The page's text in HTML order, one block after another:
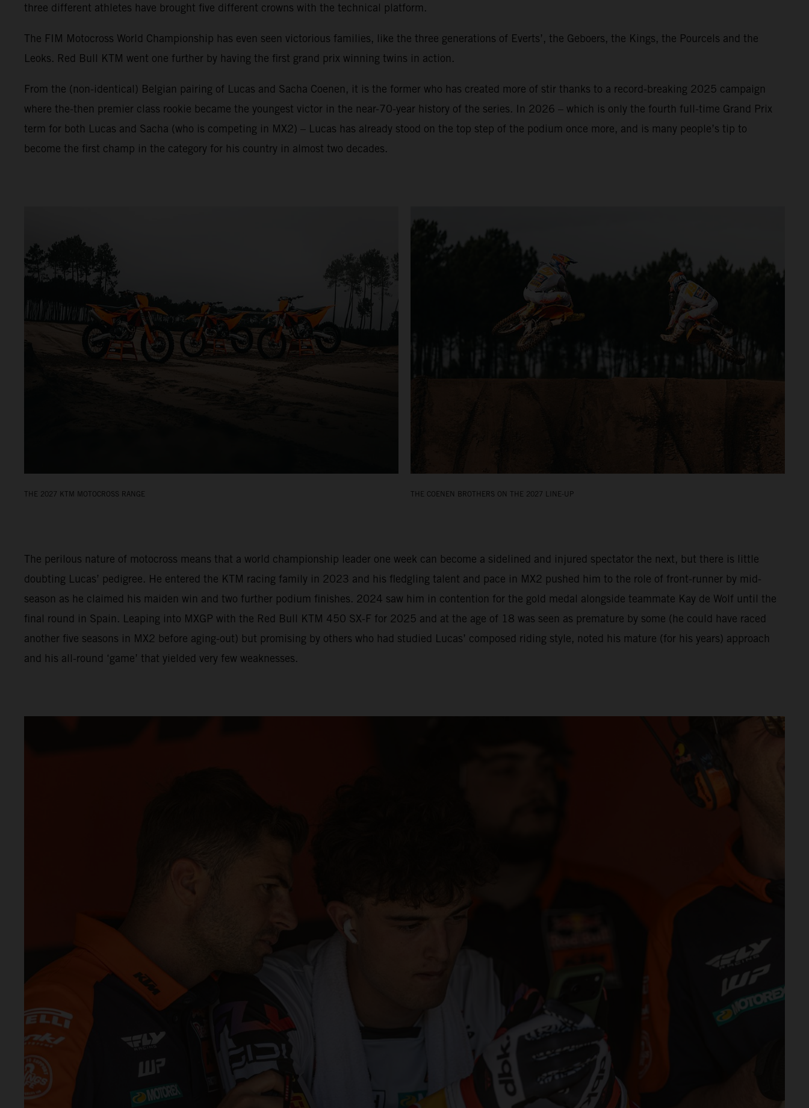
three different athletes have brought five different crowns with the technical platform.
The FIM Motocross World Championship has even seen victorious families, like the three generations of Everts’, the Geboers, the Kings, the Pourcels and the
Leoks. Red Bull KTM went one further by having the first grand prix winning twins in action.
From the (non-identical) Belgian pairing of Lucas and Sacha Coenen, it is the former who has created more of stir thanks to a record-breaking 2025 campaign
where the-then premier class rookie became the youngest victor in the near-70-year history of the series. In 2026 – which is only the fourth full-time Grand Prix
term for both Lucas and Sacha (who is competing in MX2) – Lucas has already stood on the top step of the podium once more, and is many people’s tip to
become the first champ in the category for his country in almost two decades.
THE 2027 KTM MOTOCROSS RANGE THE COENEN BROTHERS ON THE 2027 LINE-UP
The perilous nature of motocross means that a world championship leader one week can become a sidelined and injured spectator the next, but there is little
doubting Lucas’ pedigree. He entered the KTM racing family in 2023 and his fledgling talent and pace in MX2 pushed him to the role of front-runner by mid-
season as he claimed his maiden win and two further podium finishes. 2024 saw him in contention for the gold medal alongside teammate Kay de Wolf until the
final round in Spain. Leaping into MXGP with the Red Bull KTM 450 SX-F for 2025 and at the age of 18 was seen as premature by some (he could have raced
another five seasons in MX2 before aging-out) but promising by others who had studied Lucas’ composed riding style, noted his mature (for his years) approach
and his all-round ‘game’ that yielded very few weaknesses.